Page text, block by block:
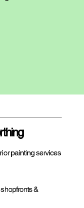
painting services
&